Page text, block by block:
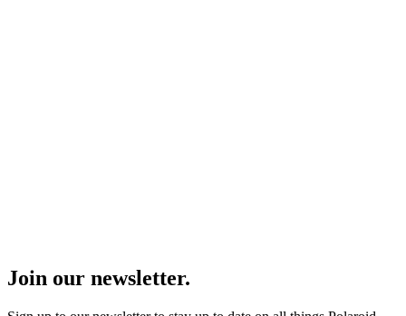
Join our newsletter.